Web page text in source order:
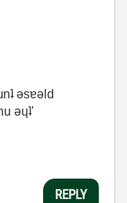
ǝsɐǝld
ǝɥʇ'
REPLY